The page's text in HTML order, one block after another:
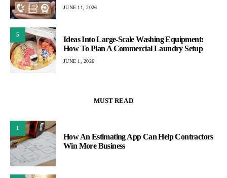
JUNE 11, 2026
5
Ideas Into Large-Scale Washing Equipment:
How To Plan A Commercial Laundry Setup
JUNE 1, 2026
MUST READ
1
How An Estimating App Can Help Contractors
Win More Business